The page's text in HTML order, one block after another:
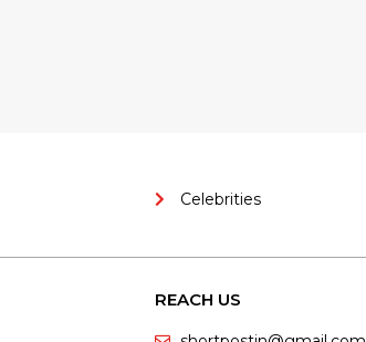
Celebrities
REACH US